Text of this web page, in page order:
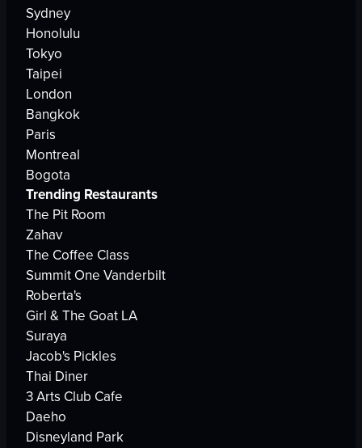
Sydney
Honolulu
Tokyo
Taipei
London
Bangkok
Paris
Montreal
Bogota
Trending Restaurants
The Pit Room
Zahav
The Coffee Class
Summit One Vanderbilt
Roberta's
Girl & The Goat LA
Suraya
Jacob's Pickles
Thai Diner
3 Arts Club Cafe
Daeho
Disneyland Park